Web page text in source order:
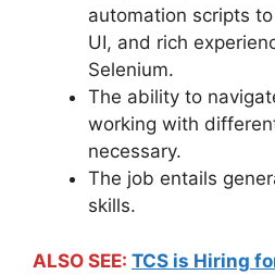
automation scripts
UI, and rich
Selenium.
The ability to
working with
necessary.
The job entails
skills.
ALSO SEE: TCS is Hiring